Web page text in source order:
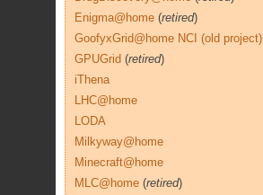
Enigma@home (retired)
GoofyxGrid@home NCI (old project)
GPUGrid (retired)
iThena
LHC@home
LODA
Milkyway@home
Minecraft@home
MLC@home (retired)